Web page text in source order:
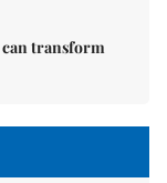
transform